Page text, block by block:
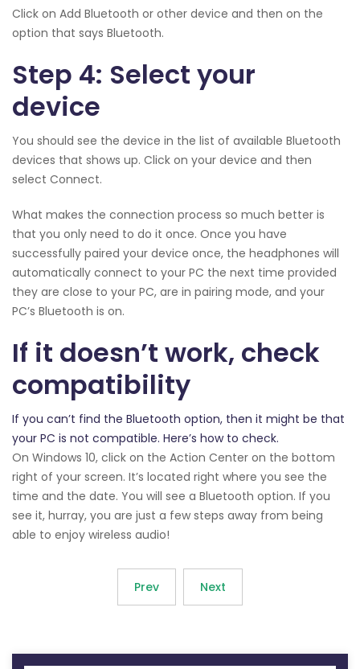
Click on Add Bluetooth or other device and then on the
option that says Bluetooth.
Step 4: Select your
device
You should see the device in the list of available Bluetooth
devices that shows up. Click on your device and then
select Connect.
What makes the connection process so much better is
that you only need to do it once. Once you have
successfully paired your device once, the headphones will
automatically connect to your PC the next time provided
they are close to your PC, are in pairing mode, and your
PC’s Bluetooth is on.
If it doesn’t work, check
compatibility
If you can’t find the Bluetooth option, then it might be that
your PC is not compatible. Here’s how to check.
On Windows 10, click on the Action Center on the bottom
right of your screen. It’s located right where you see the
time and the date. You will see a Bluetooth option. If you
see it, hurray, you are just a few steps away from being
able to enjoy wireless audio!
Prev Next